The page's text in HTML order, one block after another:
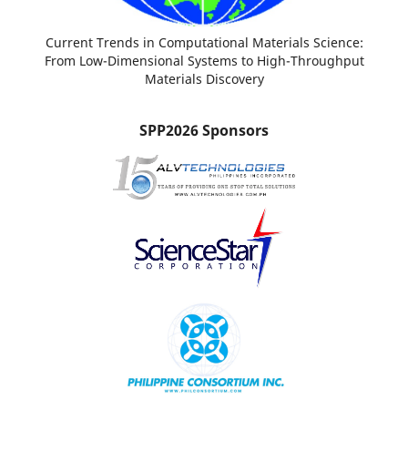
Current Trends in Computational Materials Science:
From Low-Dimensional Systems to High-Throughput
Materials Discovery
SPP2026 Sponsors